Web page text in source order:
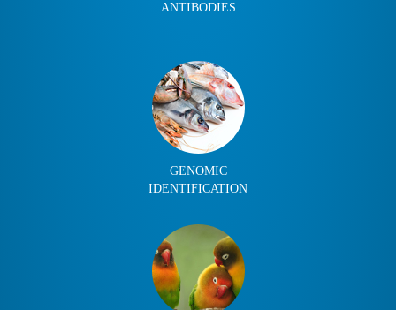
ANTIBODIES
GENOMIC
IDENTIFICATION